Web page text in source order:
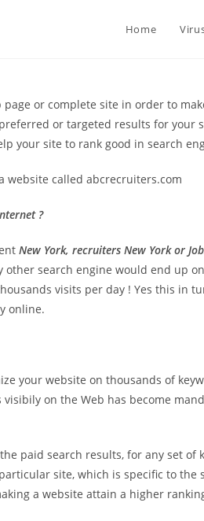
Home
or complete site in order to
or targeted results for
your site to rank good in search
website called abcrecruiters.com
?
New York, recruiters New York or
search engine would end up
visits per day ! Yes this in
online.
your website on thousands of
on the Web has become
paid search results, for any set
site, which is specific to
a website attain a higher